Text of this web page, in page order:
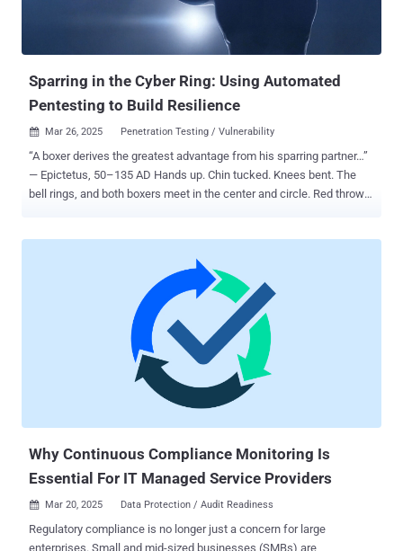
known Lazarus tools such as ThreatNeedle , AGAMEMNON ,
wAgent , SIGNBT , and COPPERHEDGE . What makes these
intrusions particularly effective is the likely exploitation of a security
Sparring in the Cyber Ring: Using Automated
Pentesting to Build Resilience
 Mar 26, 2025 Penetration Testing / Vulnerability
“A boxer derives the greatest advantage from his sparring partner…”
— Epictetus, 50–135 AD Hands up. Chin tucked. Knees bent. The
bell rings, and both boxers meet in the center and circle. Red throws
something changed in the ring; the variety of punches, the feints,
the intensity – it’s nothing like his coach’s simulations. Is my
defense strong enough to withstand this? He wonders, do I even
practice, you wouldn’t have defended those first jabs. You’ve got a
defense—now you need to calibrate it. And that happens in the ring.”
Cybersecurity is no different. You can have your hands up—
deploying the right architecture, policies, and security measures—
Why Continuous Compliance Monitoring Is
Essential For IT Managed Service Providers
 Mar 20, 2025 Data Protection / Audit Readiness
Regulatory compliance is no longer just a concern for large
enterprises. Small and mid-sized businesses (SMBs) are